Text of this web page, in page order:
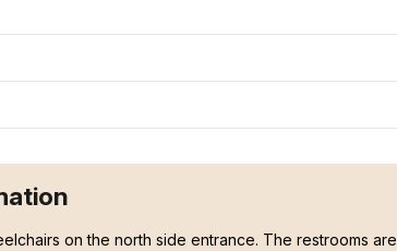
on the north side entrance. The restrooms are